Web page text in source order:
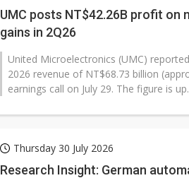
UMC posts NT$42.26B profit
gains in 2Q26
United Microelectronics (UMC)
2026 revenue of NT$68.73 billion
earnings call on July 29. The figure is
Thursday 30 July 2026
Research Insight: German